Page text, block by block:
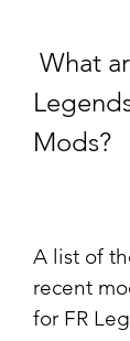
Mods?
A list of
recent
for FR